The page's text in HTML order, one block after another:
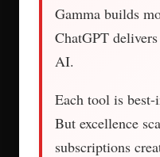
Gamma builds
ChatGPT
AI.
Each tool is
But excellence
subscriptions